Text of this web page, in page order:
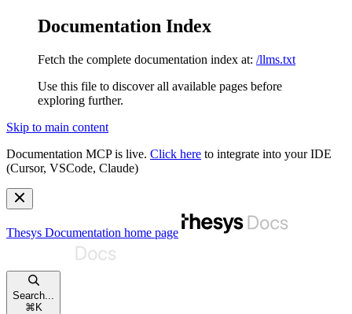
Documentation Index
Fetch the complete documentation index at: /llms.txt
Use this file to discover all available pages before
exploring further.
Skip to main content
Documentation MCP is live. Click here to integrate into your IDE
(Cursor, VSCode, Claude)
Thesys Documentation home page
Search...
⌘ K